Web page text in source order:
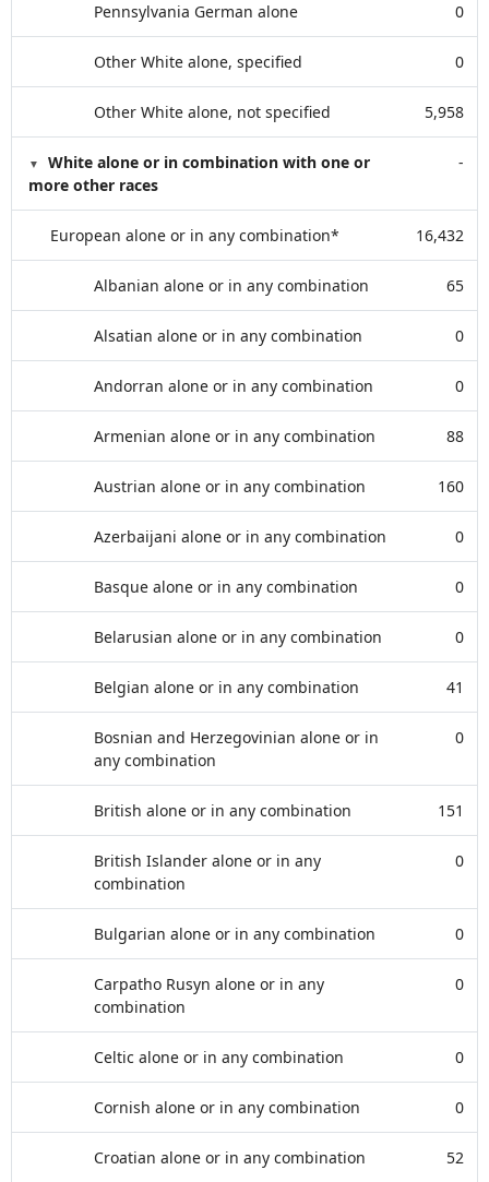
Pennsylvania German alone 0
Other White alone, specified 0
Other White alone, not specified 5,958
White alone or in combination with one or
more other races
-
European alone or in any combination* 16,432
Albanian alone or in any combination 65
Alsatian alone or in any combination 0
Andorran alone or in any combination 0
Armenian alone or in any combination 88
Austrian alone or in any combination 160
Azerbaijani alone or in any combination 0
Basque alone or in any combination 0
Belarusian alone or in any combination 0
Belgian alone or in any combination 41
Bosnian and Herzegovinian alone or in
any combination
0
British alone or in any combination 151
British Islander alone or in any
combination
0
Bulgarian alone or in any combination 0
Carpatho Rusyn alone or in any
combination
0
Celtic alone or in any combination 0
Cornish alone or in any combination 0
Croatian alone or in any combination 52